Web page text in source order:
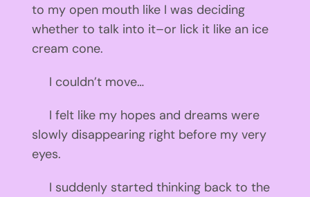
to my open mouth like I was deciding
whether to talk into it–or lick it like an ice
cream cone.
I couldn’t move…
I felt like my hopes and dreams were
slowly disappearing right before my very
eyes.
I suddenly started thinking back to the